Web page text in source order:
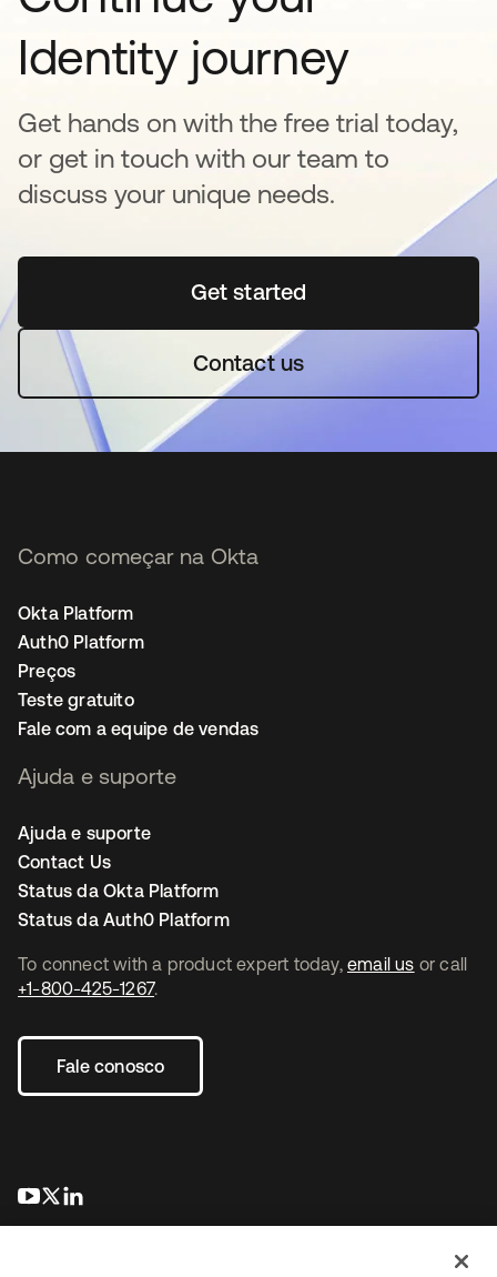
Identity journey
Get hands on with the free trial today,
or get in touch with our team to
discuss your unique needs.
Get startedabre em uma nova guia
Contact us
To connect with a product expert today, email us or call
+1-800-425-1267.
Fale conosco
abre em uma nova guia
abre em uma nova guia
Como começar na Okta
Okta Platform
Auth0 Platform
Preços
Teste gratuito
Fale com a equipe de vendas
Ajuda e suporte
Ajuda e suporte
Contact Us
Status da Okta Platform
Status da Auth0 Platform